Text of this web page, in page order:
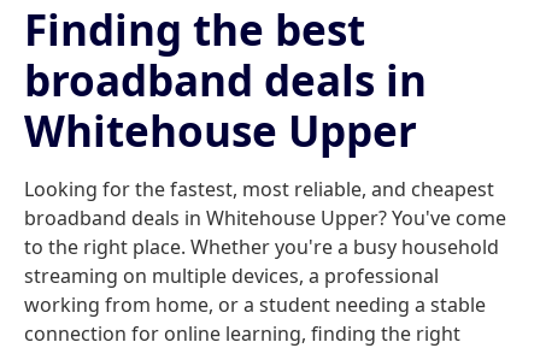
Finding the best
broadband deals in
Whitehouse Upper
Looking for the fastest, most reliable, and cheapest
broadband deals in Whitehouse Upper? You've come
to the right place. Whether you're a busy household
streaming on multiple devices, a professional
working from home, or a student needing a stable
connection for online learning, finding the right